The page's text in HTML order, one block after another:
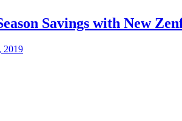
Savings with New
2019